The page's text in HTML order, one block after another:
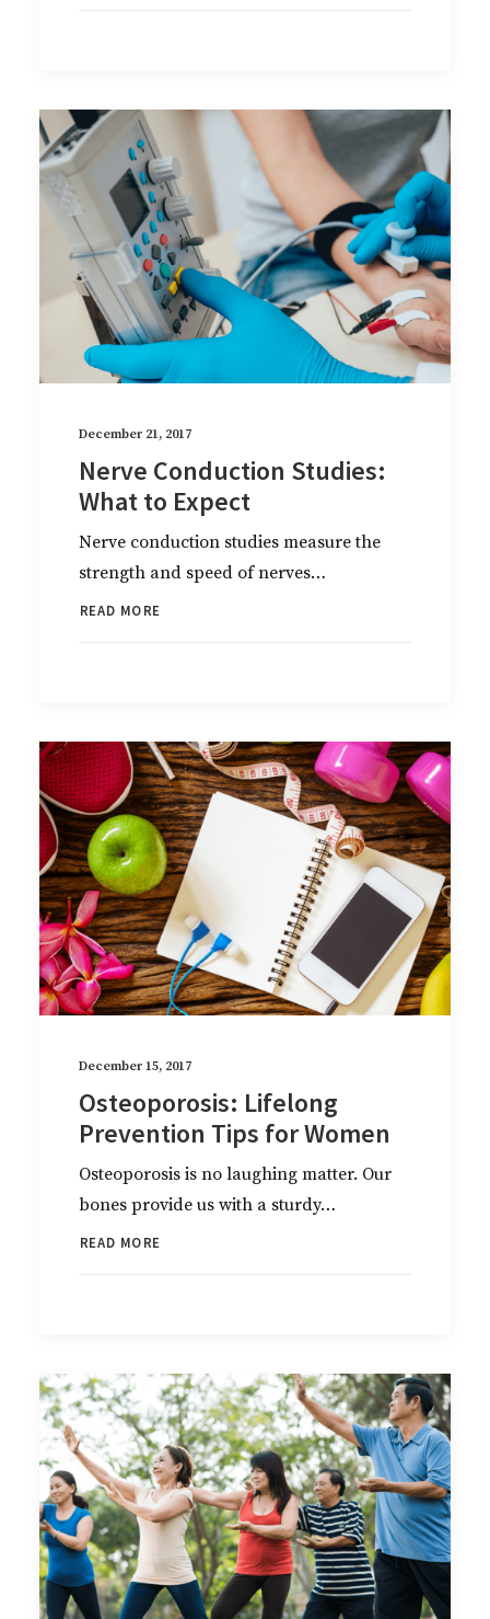
December 21, 2017
Nerve Conduction Studies:
What to Expect
Nerve conduction studies measure the
strength and speed of nerves…
READ MORE
December 15, 2017
Osteoporosis: Lifelong
Prevention Tips for Women
Osteoporosis is no laughing matter. Our
bones provide us with a sturdy…
READ MORE